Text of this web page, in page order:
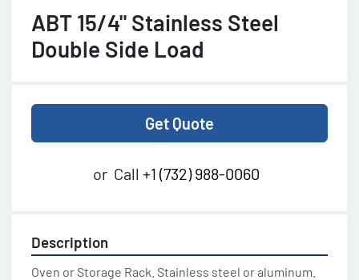
ABT 15/4" Stainless Steel
Double Side Load
Get Quote
or Call +1 (732) 988-0060
Description
Oven or Storage Rack. Stainless steel or aluminum.